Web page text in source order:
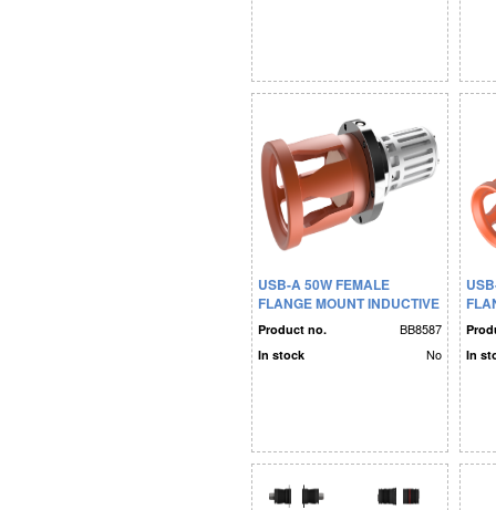
USB-A 50W FEMALE
FLANGE MOUNT INDUCTIVE
CONN. LONG-TERM
Product no. BB8587
In stock No
In